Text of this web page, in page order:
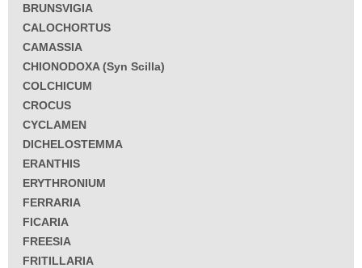
BRUNSVIGIA
CALOCHORTUS
CAMASSIA
CHIONODOXA (Syn Scilla)
COLCHICUM
CROCUS
CYCLAMEN
DICHELOSTEMMA
ERANTHIS
ERYTHRONIUM
FERRARIA
FICARIA
FREESIA
FRITILLARIA